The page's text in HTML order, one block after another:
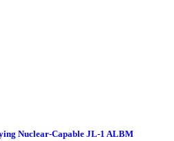
Nuclear-Capable JL-1 ALBM